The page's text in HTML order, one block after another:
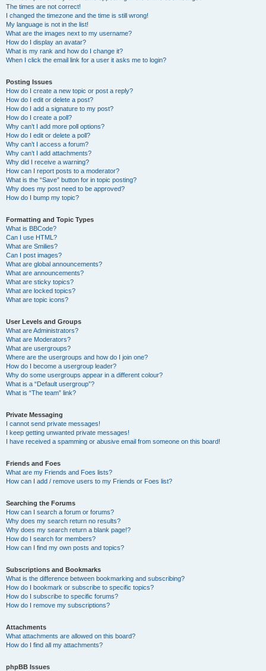
The times are not correct!
I changed the timezone and the time is still wrong!
My language is not in the list!
What are the images next to my username?
How do I display an avatar?
What is my rank and how do I change it?
When I click the email link for a user it asks me to login?
Posting Issues
How do I create a new topic or post a reply?
How do I edit or delete a post?
How do I add a signature to my post?
How do I create a poll?
Why can’t I add more poll options?
How do I edit or delete a poll?
Why can’t I access a forum?
Why can’t I add attachments?
Why did I receive a warning?
How can I report posts to a moderator?
What is the “Save” button for in topic posting?
Why does my post need to be approved?
How do I bump my topic?
Formatting and Topic Types
What is BBCode?
Can I use HTML?
What are Smilies?
Can I post images?
What are global announcements?
What are announcements?
What are sticky topics?
What are locked topics?
What are topic icons?
User Levels and Groups
What are Administrators?
What are Moderators?
What are usergroups?
Where are the usergroups and how do I join one?
How do I become a usergroup leader?
Why do some usergroups appear in a different colour?
What is a “Default usergroup”?
What is “The team” link?
Private Messaging
I cannot send private messages!
I keep getting unwanted private messages!
I have received a spamming or abusive email from someone on this board!
Friends and Foes
What are my Friends and Foes lists?
How can I add / remove users to my Friends or Foes list?
Searching the Forums
How can I search a forum or forums?
Why does my search return no results?
Why does my search return a blank page!?
How do I search for members?
How can I find my own posts and topics?
Subscriptions and Bookmarks
What is the difference between bookmarking and subscribing?
How do I bookmark or subscribe to specific topics?
How do I subscribe to specific forums?
How do I remove my subscriptions?
Attachments
What attachments are allowed on this board?
How do I find all my attachments?
phpBB Issues